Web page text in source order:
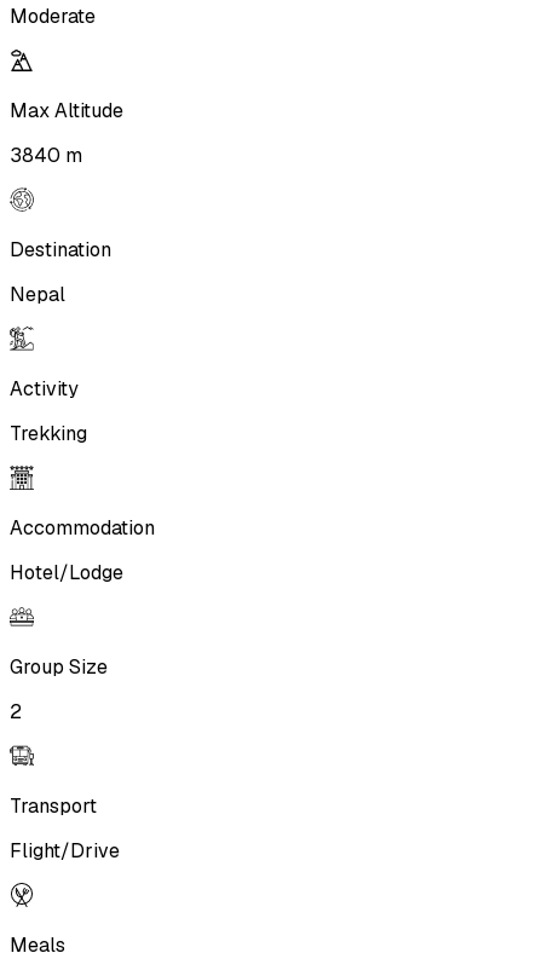
Moderate
Max Altitude
3840 m
Destination
Nepal
Activity
Trekking
Accommodation
Hotel/Lodge
Group Size
2
Transport
Flight/Drive
Meals